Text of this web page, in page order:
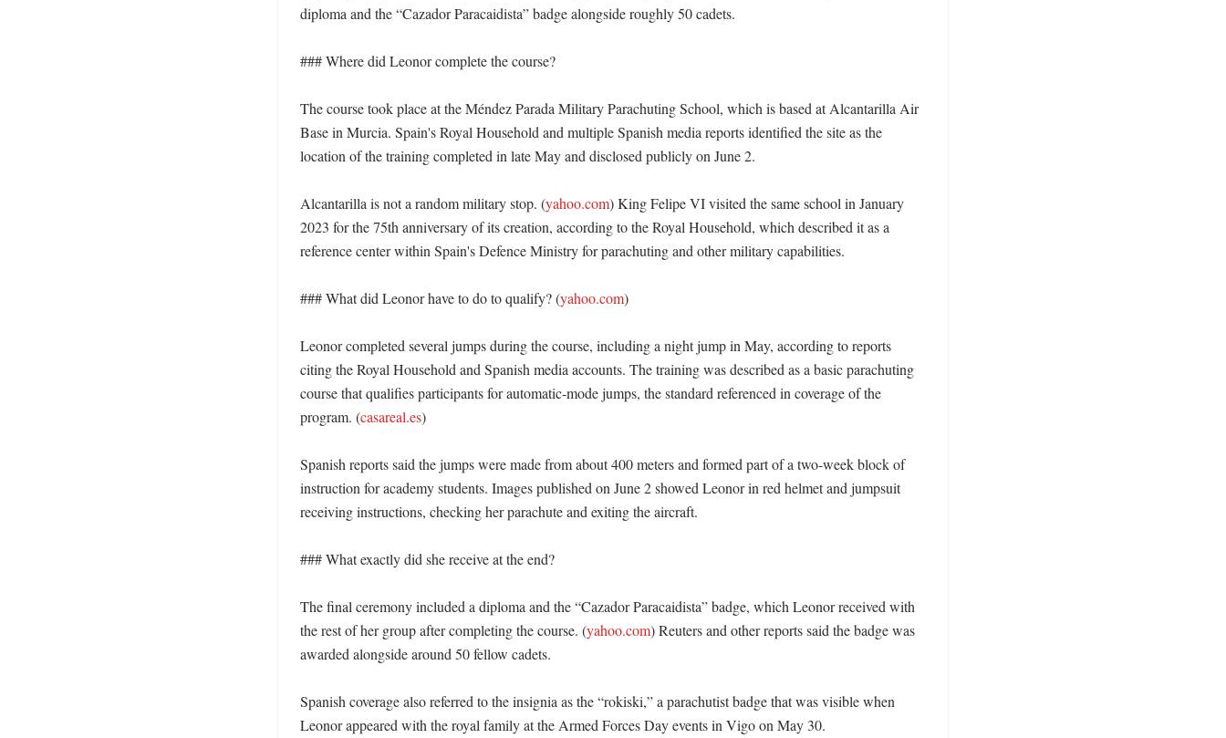
diploma and the “Cazador Paracaidista” badge alongside roughly 50 cadets.
### Where did Leonor complete the course?
The course took place at the Méndez Parada Military Parachuting School, which is based at Alcantarilla Air
Base in Murcia. Spain's Royal Household and multiple Spanish media reports identified the site as the
location of the training completed in late May and disclosed publicly on June 2.
Alcantarilla is not a random military stop. (yahoo.com) King Felipe VI visited the same school in January
2023 for the 75th anniversary of its creation, according to the Royal Household, which described it as a
reference center within Spain's Defence Ministry for parachuting and other military capabilities.
### What did Leonor have to do to qualify? (yahoo.com)
Leonor completed several jumps during the course, including a night jump in May, according to reports
citing the Royal Household and Spanish media accounts. The training was described as a basic parachuting
course that qualifies participants for automatic-mode jumps, the standard referenced in coverage of the
program. (casareal.es)
Spanish reports said the jumps were made from about 400 meters and formed part of a two-week block of
instruction for academy students. Images published on June 2 showed Leonor in red helmet and jumpsuit
receiving instructions, checking her parachute and exiting the aircraft.
### What exactly did she receive at the end?
The final ceremony included a diploma and the “Cazador Paracaidista” badge, which Leonor received with
the rest of her group after completing the course. (yahoo.com) Reuters and other reports said the badge was
awarded alongside around 50 fellow cadets.
Spanish coverage also referred to the insignia as the “rokiski,” a parachutist badge that was visible when
Leonor appeared with the royal family at the Armed Forces Day events in Vigo on May 30.